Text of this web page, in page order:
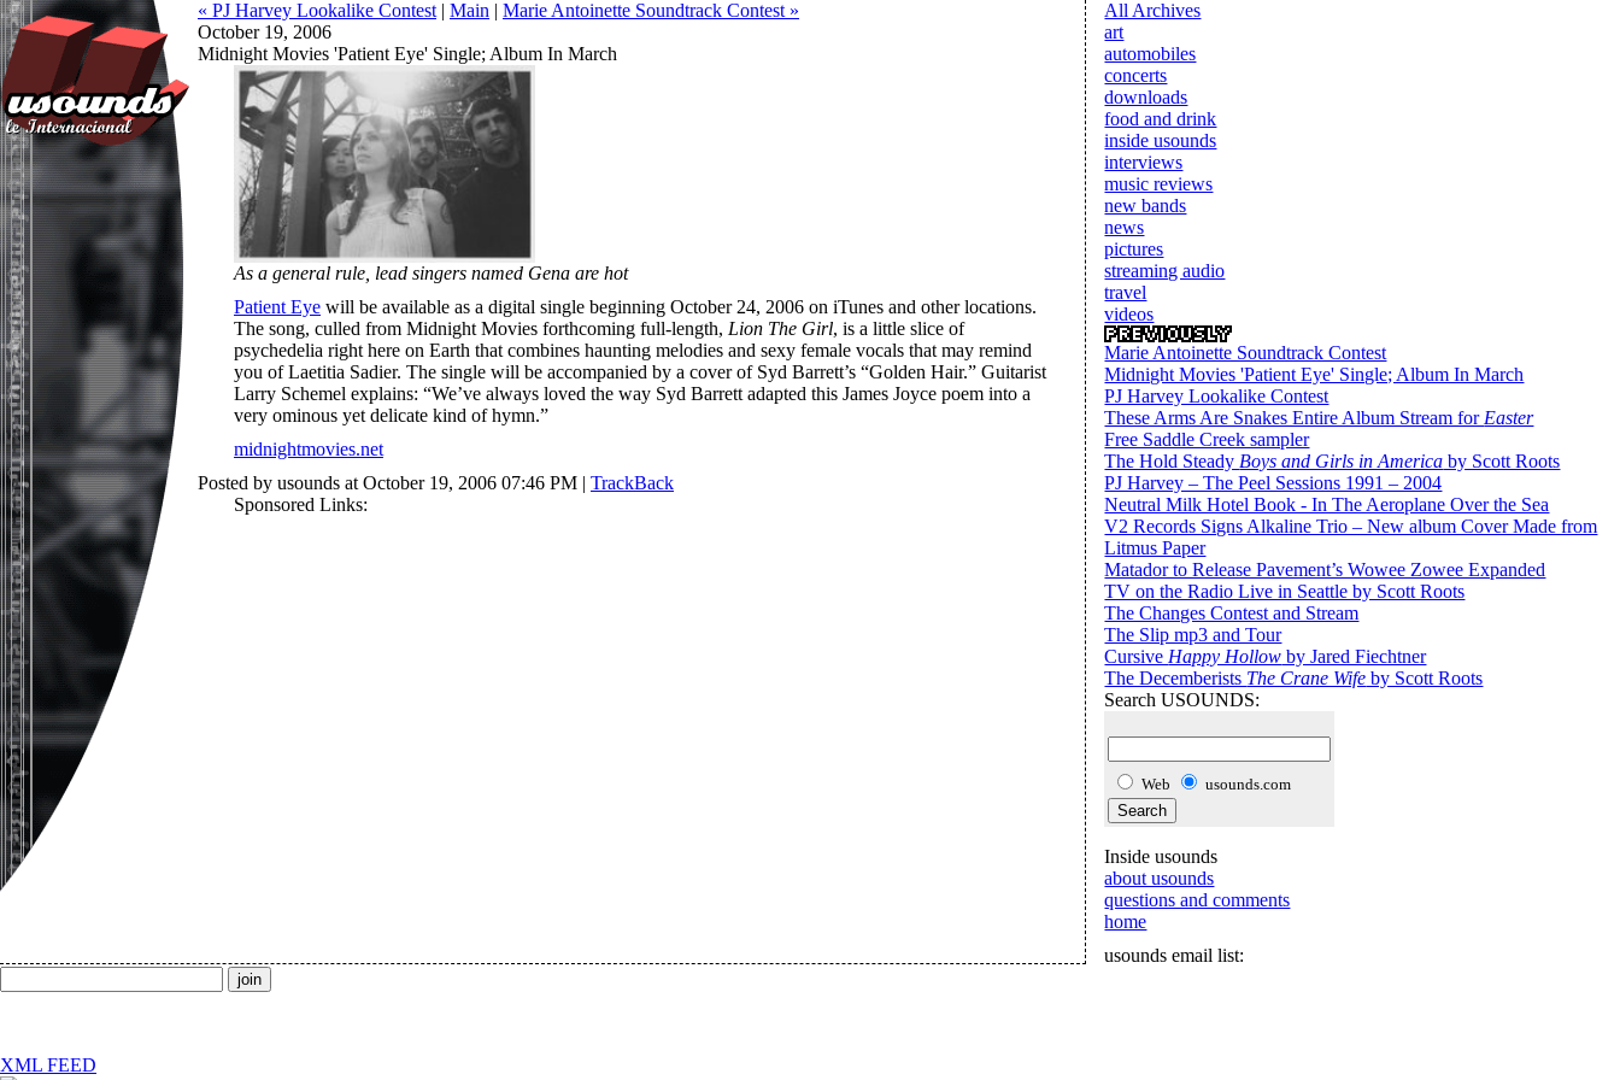
« PJ Harvey Lookalike Contest | Main | Marie Antoinette Soundtrack Contest »
October 19, 2006
Midnight Movies 'Patient Eye' Single; Album In March
As a general rule, lead singers named Gena are hot
Patient Eye will be available as a digital single beginning October 24, 2006 on iTunes and other locations.
The song, culled from Midnight Movies forthcoming full-length, Lion The Girl, is a little slice of
psychedelia right here on Earth that combines haunting melodies and sexy female vocals that may remind
you of Laetitia Sadier. The single will be accompanied by a cover of Syd Barrett’s “Golden Hair.” Guitarist
Larry Schemel explains: “We’ve always loved the way Syd Barrett adapted this James Joyce poem into a
very ominous yet delicate kind of hymn.”
midnightmovies.net
Posted by usounds at October 19, 2006 07:46 PM | TrackBack
Sponsored Links:
All Archives
art
automobiles
concerts
downloads
food and drink
inside usounds
interviews
music reviews
new bands
news
pictures
streaming audio
travel
videos
Marie Antoinette Soundtrack Contest
Midnight Movies 'Patient Eye' Single; Album In March
PJ Harvey Lookalike Contest
These Arms Are Snakes Entire Album Stream for Easter
Free Saddle Creek sampler
The Hold Steady Boys and Girls in America by Scott Roots
PJ Harvey – The Peel Sessions 1991 – 2004
Neutral Milk Hotel Book - In The Aeroplane Over the Sea
V2 Records Signs Alkaline Trio – New album Cover Made from
Litmus Paper
Matador to Release Pavement’s Wowee Zowee Expanded
TV on the Radio Live in Seattle by Scott Roots
The Changes Contest and Stream
The Slip mp3 and Tour
Cursive Happy Hollow by Jared Fiechtner
The Decemberists The Crane Wife by Scott Roots
Search USOUNDS:
Web usounds.com
Inside usounds
about usounds
questions and comments
home
usounds email list:
XML FEED